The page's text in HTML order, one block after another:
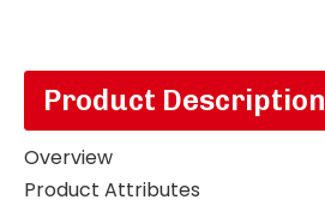
Product Description
Overview
Product Attributes